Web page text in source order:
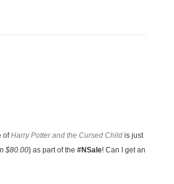
ofHarry Potter and the Cursed Child is just
$80.00} as part of the #NSale! Can I get an